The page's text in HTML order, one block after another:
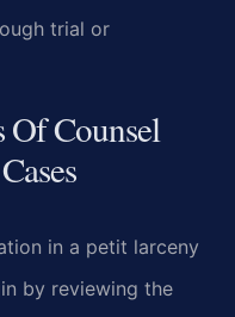
trial or
Counsel
in a petit larceny
by reviewing the